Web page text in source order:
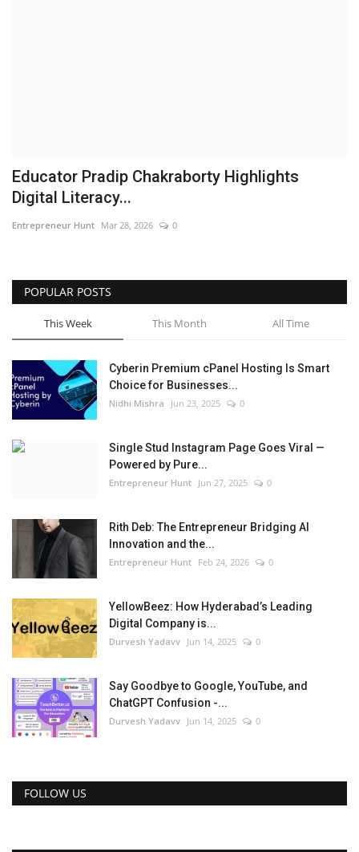
Punjabi News
Educator Pradip Chakraborty Highlights
Digital Literacy...
Entrepreneur Hunt Mar 28, 2026 0
POPULAR POSTS
This Week This Month All Time
Cyberin Premium cPanel Hosting Is Smart
Choice for Businesses...
Nidhi Mishra Jun 23, 2025 0
Single Stud Instagram Page Goes Viral —
Powered by Pure...
Entrepreneur Hunt Jun 27, 2025 0
Rith Deb: The Entrepreneur Bridging AI
Innovation and the...
Entrepreneur Hunt Feb 24, 2026 0
YellowBeez: How Hyderabad’s Leading
Digital Company is...
Durvesh Yadavv Jun 14, 2025 0
Say Goodbye to Google, YouTube, and
ChatGPT Confusion -...
Durvesh Yadavv Jun 14, 2025 0
FOLLOW US